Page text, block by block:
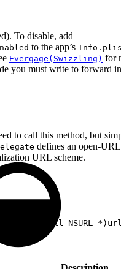
To disable, add
to the app’s
Evergage(Swizzling) for
you must write to forward
to call this method, but
defines an open-
URL scheme.
NSURL *)url